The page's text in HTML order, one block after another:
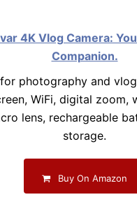
4K Vlog Camera:
Companion.
photography and
WiFi, digital zoom,
lens, rechargeable
storage.
Buy On Amazon